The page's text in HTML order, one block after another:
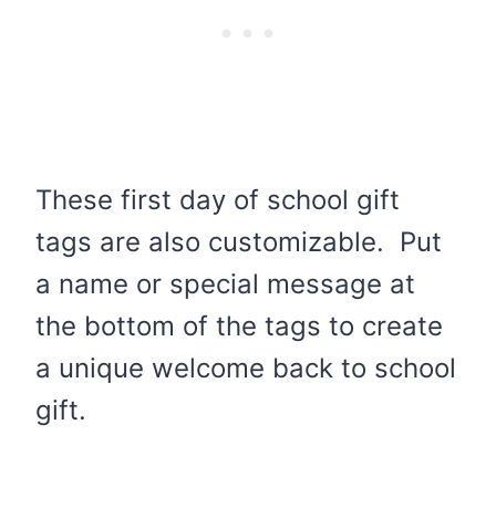
These first day of school gift
tags are also customizable. Put
a name or special message at
the bottom of the tags to create
a unique welcome back to school
gift.